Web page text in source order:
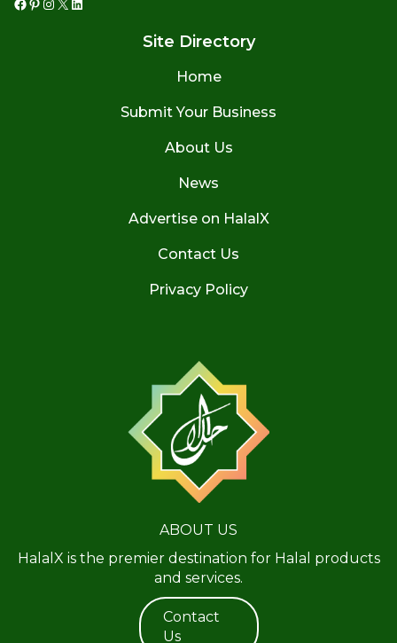
Facebook
Pinterest
Instagram
X LinkedIn
Site Directory
Home
Submit Your Business
About Us
News
Advertise on HalalX
Contact Us
Privacy Policy
ABOUT US
HalalX is the premier destination for Halal products
and services.
Contact
Us